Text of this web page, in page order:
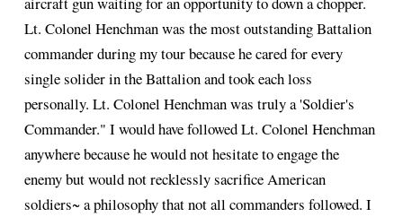
Lt. Colonel Henchman was the most outstanding Battalion
commander during my tour because he cared for every
single solider in the Battalion and took each loss
personally. Lt. Colonel Henchman was truly a 'Soldier's
Commander." I would have followed Lt. Colonel Henchman
anywhere because he would not hesitate to engage the
enemy but would not recklessly sacrifice American
soldiers~ a philosophy that not all commanders followed. I